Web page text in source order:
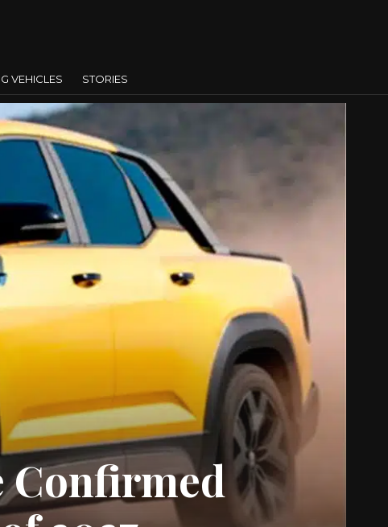
VEHICLES STORIES
Confirmed